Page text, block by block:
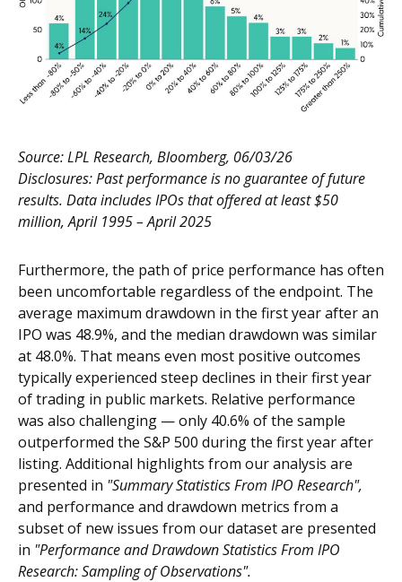
Source: LPL Research, Bloomberg, 06/03/26
Disclosures: Past performance is no guarantee of future
results. Data includes IPOs that offered at least $50
million, April 1995 – April 2025
Furthermore, the path of price performance has often
been uncomfortable regardless of the endpoint. The
average maximum drawdown in the first year after an
IPO was 48.9%, and the median drawdown was similar
at 48.0%. That means even most positive outcomes
typically experienced steep declines in their first year
of trading in public markets. Relative performance
was also challenging — only 40.6% of the sample
outperformed the S&P 500 during the first year after
listing. Additional highlights from our analysis are
presented in "Summary Statistics From IPO Research",
and performance and drawdown metrics from a
subset of new issues from our dataset are presented
in "Performance and Drawdown Statistics From IPO
Research: Sampling of Observations".